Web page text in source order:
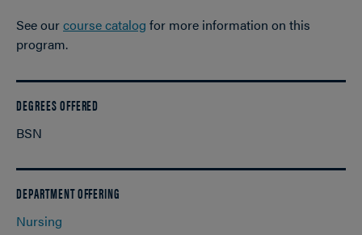
See ourcourse catalog for more information on this
program.
DEGREES OFFERED
BSN
DEPARTMENT OFFERING
Nursing